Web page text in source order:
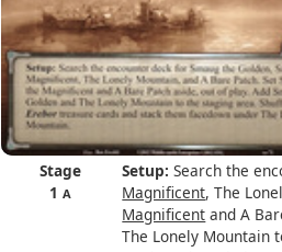
Stage
1A
Setup: Search the
Magnificent, The
Magnificent and A
The Lonely Mountain